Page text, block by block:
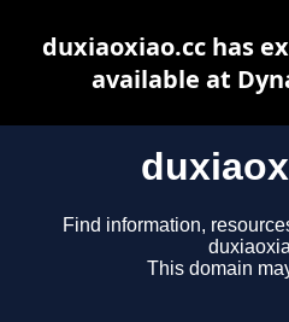
Find information,
This domain
duxiaoxiao.cc has
available at